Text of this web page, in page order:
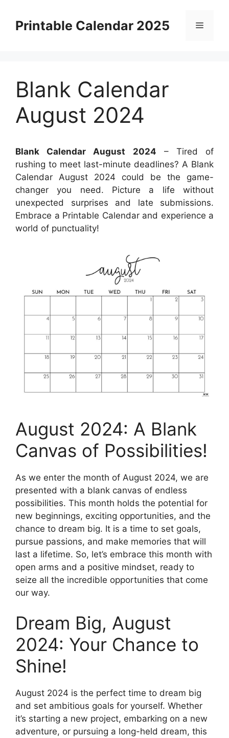
contentPrintable Calendar 2025 Menu
Blank Calendar
August 2024
Blank Calendar August 2024 – Tired of
rushing to meet last-minute deadlines? A Blank
Calendar August 2024 could be the game-
changer you need. Picture a life without
unexpected surprises and late submissions.
Embrace a Printable Calendar and experience a
world of punctuality!
August 2024: A Blank
Canvas of Possibilities!
As we enter the month of August 2024, we are
presented with a blank canvas of endless
possibilities. This month holds the potential for
new beginnings, exciting opportunities, and the
chance to dream big. It is a time to set goals,
pursue passions, and make memories that will
last a lifetime. So, let’s embrace this month with
open arms and a positive mindset, ready to
seize all the incredible opportunities that come
our way.
Dream Big, August
2024: Your Chance to
Shine!
August 2024 is the perfect time to dream big
and set ambitious goals for yourself. Whether
it’s starting a new project, embarking on a new
adventure, or pursuing a long-held dream, this